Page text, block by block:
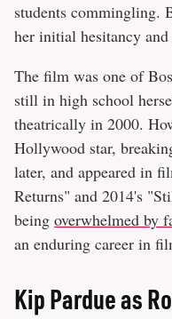
students commingling.
her initial hesitancy
The film was one of
still in high school
theatrically in 2000.
Hollywood star,
later, and appeared in
Returns" and 2014's
being overwhelmed by
an enduring career in
Kip Pardue as